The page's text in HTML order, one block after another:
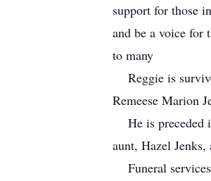
support for those
and be a voice for
to many
Reggie is
Remeese Marion
He is preceded
aunt, Hazel
Funeral